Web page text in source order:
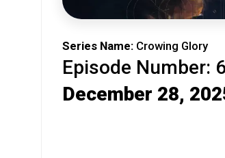
Series Name:Crowing Glory
Episode Number:
December 28,